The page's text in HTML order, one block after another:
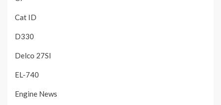
Cat ID
D330
Delco 27SI
EL-740
Engine News